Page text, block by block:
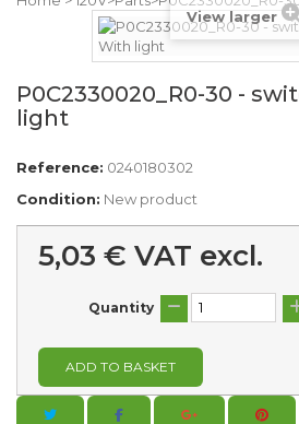
View larger
P0C2330020_R0-30 -
light
Reference: 0240180302
Condition: New product
5,03 € VAT excl.
Quantity
ADD TO BASKET